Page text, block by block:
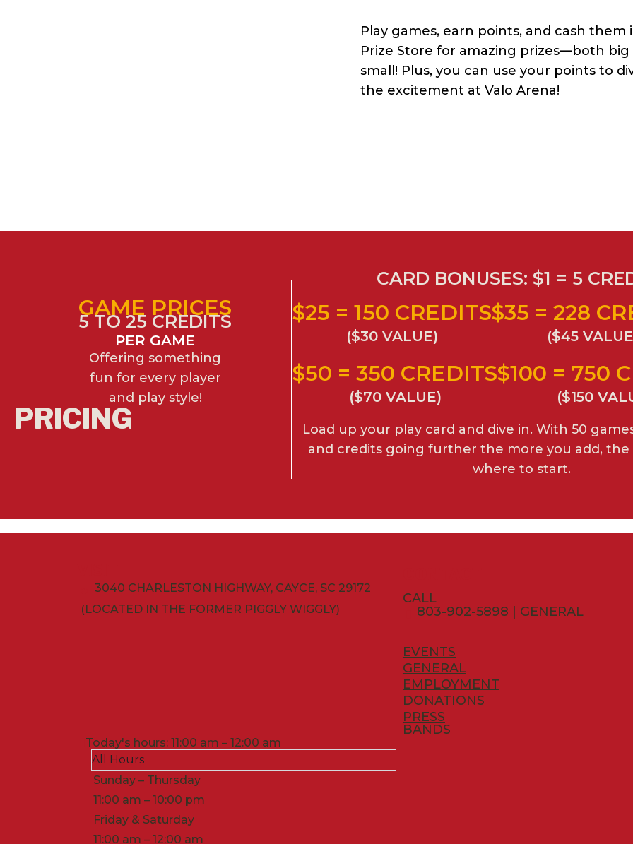
Play games, earn points, and cash them
Prize Store for amazing prizes—both big
small! Plus, you can use your points to
the excitement at Valo Arena!
PRICING
GAME PRICES
5 TO 25 CREDITS
PER GAME
Offering something
fun for every player
and play style!
CARD BONUSES: $1 = 5
$25 = 150 CREDITS
($30 VALUE)
$35 = 228
($45
$50 = 350 CREDITS
($70 VALUE)
$100 = 750
($150
Load up your play card and dive in. With 50
and credits going further the more you add, the
where to start.
3040 CHARLESTON HIGHWAY, CAYCE, SC 29172
(LOCATED IN THE FORMER PIGGLY WIGGLY)
Today's hours: 11:00 am – 12:00 am
All Hours
Sunday – Thursday
11:00 am – 10:00 pm
Friday & Saturday
11:00 am – 12:00 am
CALL
803-902-5898 | GENERAL
EVENTS
GENERAL
EMPLOYMENT
DONATIONS
PRESS
BANDS